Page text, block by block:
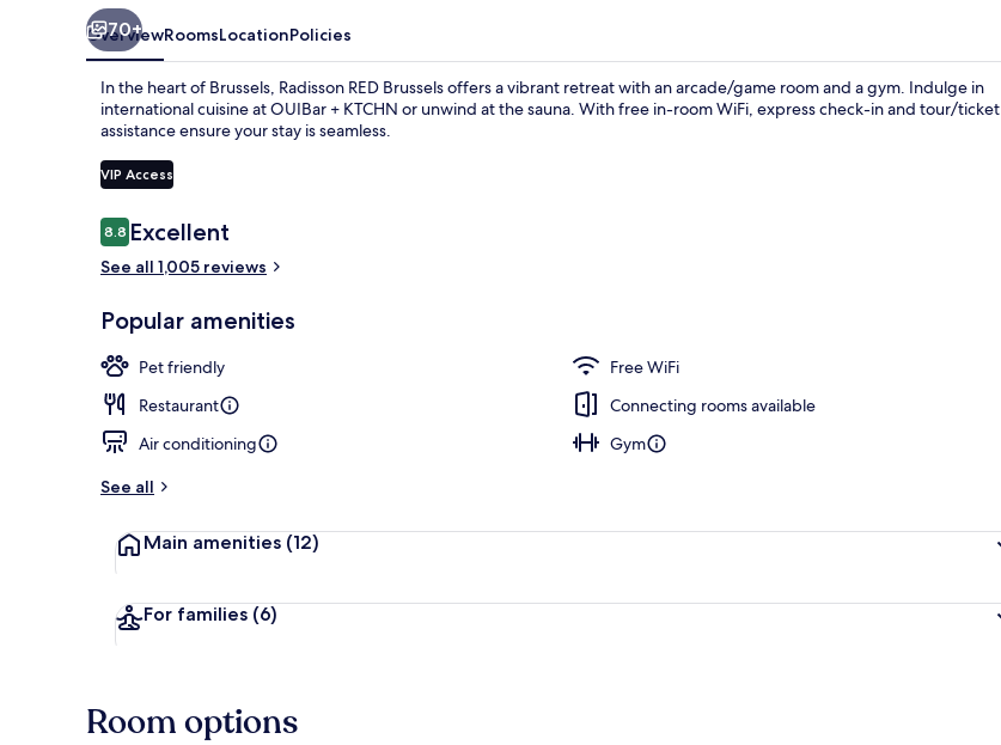
70+
OverviewRoomsLocationPolicies
In the heart of Brussels, Radisson RED Brussels offers a vibrant retreat with an arcade/game room and a gym. Indulge in
international cuisine at OUIBar + KTCHN or unwind at the sauna. With free in-room WiFi, express check-in and tour/ticket
assistance ensure your stay is seamless.
VIP Access
Reviews
8.88.8 out of 10
Excellent
See all 1,005 reviews
Popular amenities
Pet friendly
Free WiFi
Restaurant
Connecting rooms available
Air conditioning
Gym
See all
Main amenities (12)
For families (6)
Room options